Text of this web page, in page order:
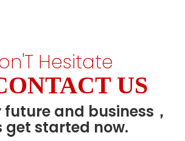
Hesitate
US
and business，
get started now.